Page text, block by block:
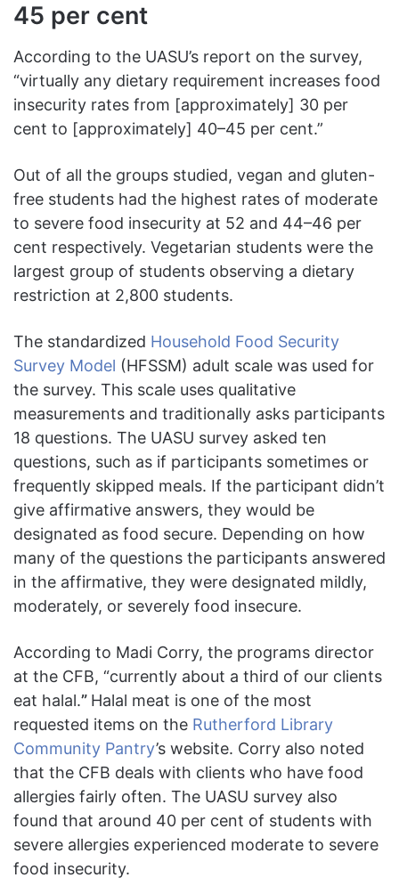
45 per cent
According to the UASU’s report on the survey,
“virtually any dietary requirement increases food
insecurity rates from [approximately] 30 per
cent to [approximately] 40–45 per cent.”
Out of all the groups studied, vegan and gluten-
free students had the highest rates of moderate
to severe food insecurity at 52 and 44–46 per
cent respectively. Vegetarian students were the
largest group of students observing a dietary
restriction at 2,800 students.
The standardized Household Food Security
Survey Model (HFSSM) adult scale was used for
the survey. This scale uses qualitative
measurements and traditionally asks participants
18 questions. The UASU survey asked ten
questions, such as if participants sometimes or
frequently skipped meals. If the participant didn’t
give affirmative answers, they would be
designated as food secure. Depending on how
many of the questions the participants answered
in the affirmative, they were designated mildly,
moderately, or severely food insecure.
According to Madi Corry, the programs director
at the CFB, “currently about a third of our clients
eat halal.” Halal meat is one of the most
requested items on the Rutherford Library
Community Pantry’s website. Corry also noted
that the CFB deals with clients who have food
allergies fairly often. The UASU survey also
found that around 40 per cent of students with
severe allergies experienced moderate to severe
food insecurity.